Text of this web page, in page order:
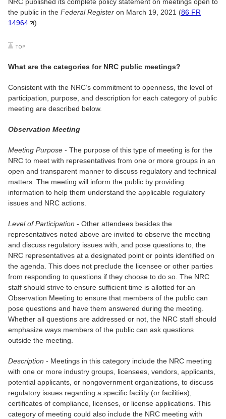
the public in the Federal Register on March 19, 2021 (86 FR
14964
).
What are the categories for NRC public meetings?
Consistent with the NRC’s commitment to openness, the level of
participation, purpose, and description for each category of public
meeting are described below.
Observation Meeting
Meeting Purpose - The purpose of this type of meeting is for the
NRC to meet with representatives from one or more groups in an
open and transparent manner to discuss regulatory and technical
matters. The meeting will inform the public by providing
information to help them understand the applicable regulatory
issues and NRC actions.
Level of Participation - Other attendees besides the
representatives noted above are invited to observe the meeting
and discuss regulatory issues with, and pose questions to, the
NRC representatives at a designated point or points identified on
the agenda. This does not preclude the licensee or other parties
from responding to questions if they choose to do so. The NRC
staff should strive to ensure sufficient time is allotted for an
Observation Meeting to ensure that members of the public can
pose questions and have them answered during the meeting.
Whether all questions are addressed or not, the NRC staff should
emphasize ways members of the public can ask questions
outside the meeting.
Description - Meetings in this category include the NRC meeting
with one or more industry groups, licensees, vendors, applicants,
potential applicants, or nongovernment organizations, to discuss
regulatory issues regarding a specific facility (or facilities),
certificates of compliance, licenses, or license applications. This
category of meeting could also include the NRC meeting with